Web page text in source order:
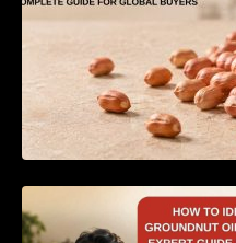
How to
Complete